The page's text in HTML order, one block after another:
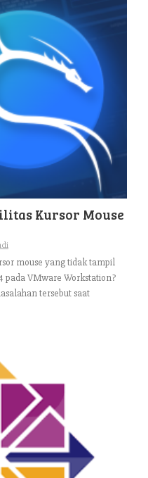
Kursor Mouse
mouse yang tidak tampil
pada VMware Workstation?
tersebut saat